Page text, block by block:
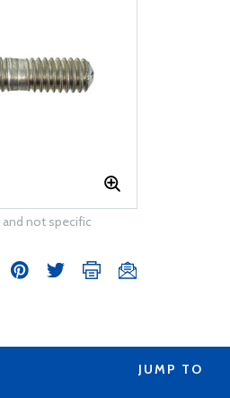
not specific
JUMP TO